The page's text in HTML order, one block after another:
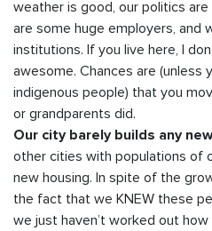
weather is good, our politics
are some huge employers, and
institutions. If you live here, I
awesome. Chances are (unless
indigenous people) that you
or grandparents did.
Our city barely builds any
other cities with populations of
new housing. In spite of the
the fact that we KNEW these
we just haven’t worked out